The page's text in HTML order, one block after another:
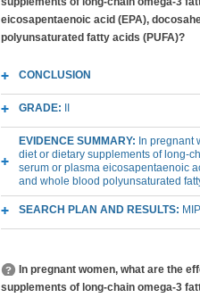
eicosapentaenoic acid (EPA),
polyunsaturated fatty acids (PUFA)?
CONCLUSION
GRADE:
EVIDENCE SUMMARY: In pregnant
diet or dietary supplements of long-
serum or plasma eicosapentaenoic
and whole blood polyunsaturated
SEARCH PLAN AND RESULTS:
In pregnant women, what are the
supplements of long-chain omega-3